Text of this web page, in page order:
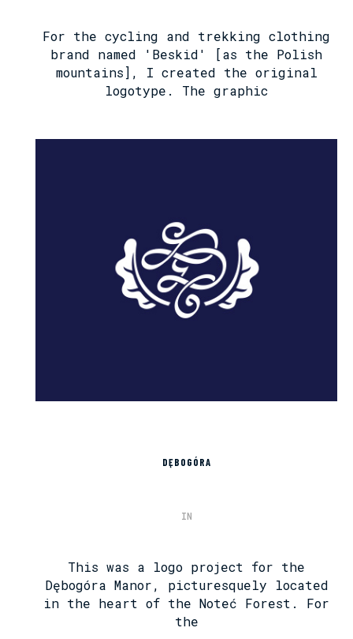
For the cycling and trekking clothing
brand named 'Beskid' [as the Polish
mountains], I created the original
logotype. The graphic
DĘBOGÓRA
IN
This was a logo project for the
Dębogóra Manor, picturesquely located
in the heart of the Noteć Forest. For
the